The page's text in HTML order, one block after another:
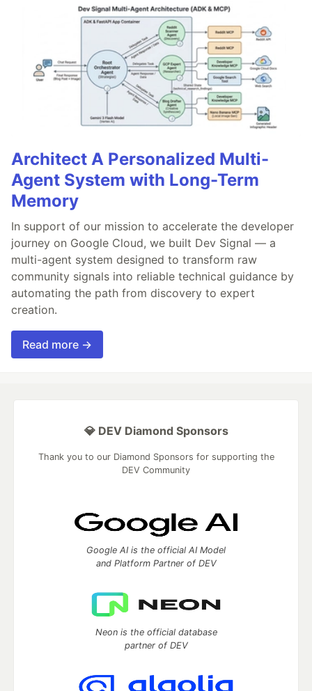
Architect A Personalized Multi-
Agent System with Long-Term
Memory
In support of our mission to accelerate the developer
journey on Google Cloud, we built Dev Signal — a
multi-agent system designed to transform raw
community signals into reliable technical guidance by
automating the path from discovery to expert
creation.
Read more →
💎 DEV Diamond Sponsors
Thank you to our Diamond Sponsors for supporting the
DEV Community
Google AI is the official AI Model
and Platform Partner of DEV
Neon is the official database
partner of DEV